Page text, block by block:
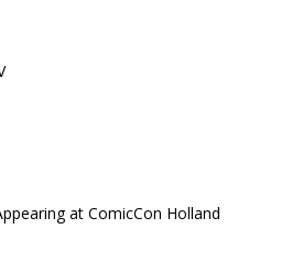
at ComicCon Holland